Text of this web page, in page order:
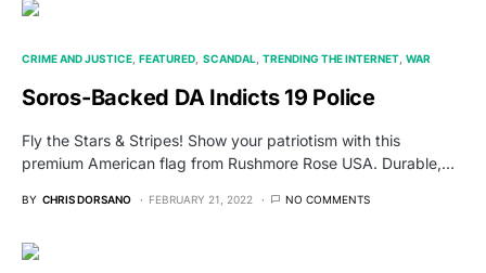
CRIME AND JUSTICE FEATURED SCANDAL TRENDING THE INTERNET WAR
Soros-Backed DA Indicts 19 Police
Fly the Stars & Stripes! Show your patriotism with this
premium American flag from Rushmore Rose USA. Durable,…
BY CHRIS DORSANO FEBRUARY 21, 2022 NO COMMENTS